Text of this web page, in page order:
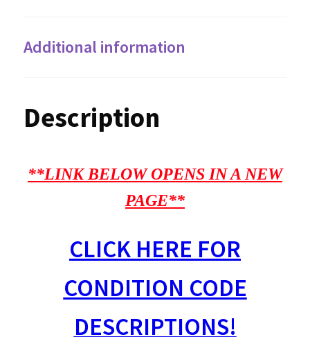
Additional information
Description
**LINK BELOW OPENS IN A NEW
PAGE**
CLICK HERE FOR
CONDITION CODE
DESCRIPTIONS!